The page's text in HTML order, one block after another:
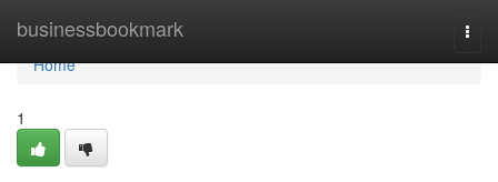
businessbookmark
Home
Home
1